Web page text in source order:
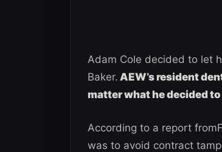
Adam Cole decided to let
Baker. AEW’s resident
matter what he decided
According to a report
was to avoid contract